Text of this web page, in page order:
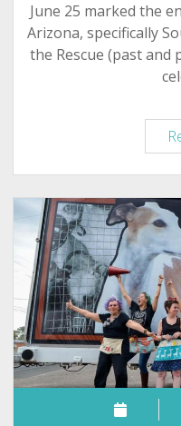
June 25 marked the
Arizona, specifically
the Rescue (past